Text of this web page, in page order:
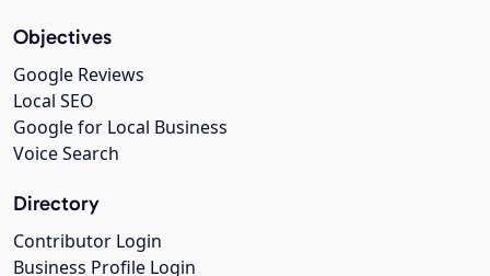
Objectives
Google Reviews
Local SEO
Google for Local Business
Voice Search
Directory
Contributor Login
Business Profile Login